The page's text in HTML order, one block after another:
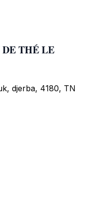
THÉ LE
djerba, 4180, TN